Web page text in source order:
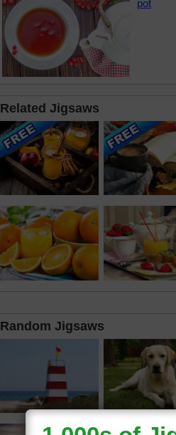
pot
Related Jigsaws
Random Jigsaws